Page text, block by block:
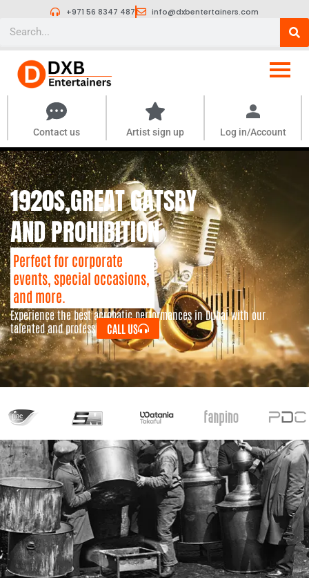
+971 56 8347 487 info@dxbentertainers.com
Contact us Artist sign up Log in/Account
1920S,GREAT GATSBY
AND PROHIBITION
Perfect for corporate
events, special occasions,
and more.
Experience the best acrobatic performances in Dubai with our
talented and professional acrobats.
CALL US